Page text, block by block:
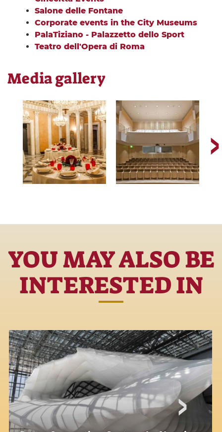
Salone delle Fontane
Corporate events in the City Museums
PalaTiziano - Palazzetto dello Sport
Teatro dell'Opera di Roma
Media gallery
YOU MAY ALSO BE
INTERESTED IN